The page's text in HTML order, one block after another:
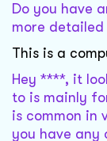
Do you have
more
This is a
Hey ****, it
to is mainly
is common in
you have any